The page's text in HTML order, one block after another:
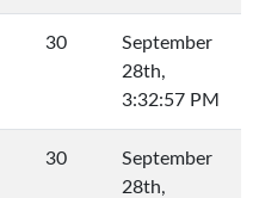
30
September
28th,
3:32:57 PM
30
September
28th,